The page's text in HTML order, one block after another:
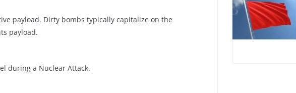
payload. Dirty bombs typically capitalize on the
payload.
during a Nuclear Attack.